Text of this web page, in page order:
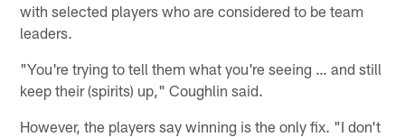
with selected players who are considered to be team
leaders.
"You're trying to tell them what you're seeing … and still
keep their (spirits) up," Coughlin said.
However, the players say winning is the only fix. "I don't